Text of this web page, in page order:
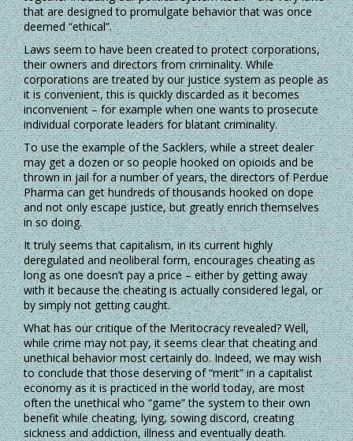
that are designed to promulgate behavior that was once
deemed “ethical”.
Laws seem to have been created to protect corporations,
their owners and directors from criminality. While
corporations are treated by our justice system as people as
it is convenient, this is quickly discarded as it becomes
inconvenient – for example when one wants to prosecute
individual corporate leaders for blatant criminality.
To use the example of the Sacklers, while a street dealer
may get a dozen or so people hooked on opioids and be
thrown in jail for a number of years, the directors of Perdue
Pharma can get hundreds of thousands hooked on dope
and not only escape justice, but greatly enrich themselves
in so doing.
It truly seems that capitalism, in its current highly
deregulated and neoliberal form, encourages cheating as
long as one doesn’t pay a price – either by getting away
with it because the cheating is actually considered legal, or
by simply not getting caught.
What has our critique of the Meritocracy revealed? Well,
while crime may not pay, it seems clear that cheating and
unethical behavior most certainly do. Indeed, we may wish
to conclude that those deserving of “merit” in a capitalist
economy as it is practiced in the world today, are most
often the unethical who “game” the system to their own
benefit while cheating, lying, sowing discord, creating
sickness and addiction, illness and eventually death.